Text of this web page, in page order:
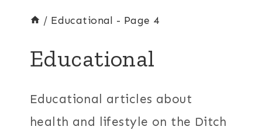
/ Educational - Page 4
Educational
Educational articles about
health and lifestyle on the Ditch